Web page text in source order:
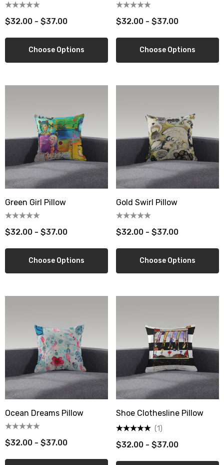
$32.00 - $37.00
Choose Options
$32.00 - $37.00
Choose Options
Green Girl Pillow
$32.00 - $37.00
Choose Options
Gold Swirl Pillow
$32.00 - $37.00
Choose Options
Ocean Dreams Pillow
$32.00 - $37.00
Shoe Clothesline Pillow
$32.00 - $37.00
(1)